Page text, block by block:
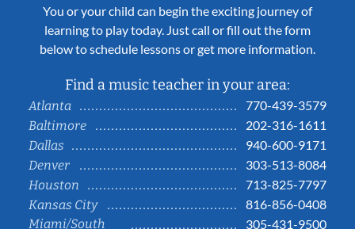
You or your child can begin the exciting journey of
learning to play today. Just call or fill out the form
below to schedule lessons or get more information.
Find a music teacher in your area:
Atlanta
770-439-3579
Baltimore
202-316-1611
Dallas
940-600-9171
Denver
303-513-8084
Houston
713-825-7797
Kansas City
816-856-0408
Miami/South
305-431-9500